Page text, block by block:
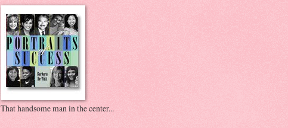
That handsome man in the center...